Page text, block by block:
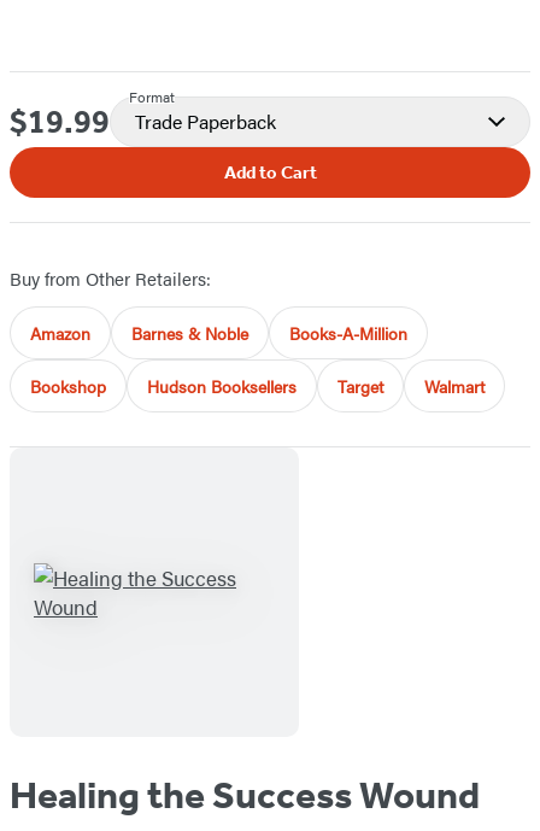
Price
$19.99
Format
Trade Paperback
Add to Cart
Buy from Other Retailers:
Amazon Barnes & Noble Books-A-Million
Bookshop Hudson Booksellers Target Walmart
Healing the Success Wound